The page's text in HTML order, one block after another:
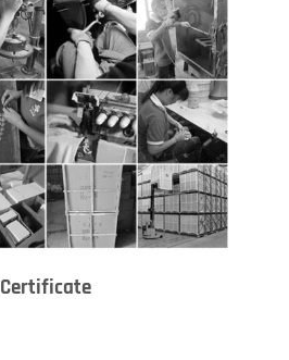
Certificate